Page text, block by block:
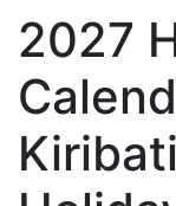
2027